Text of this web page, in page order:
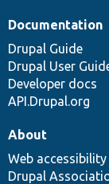
Documentation
Drupal Guide
Drupal User
Developer docs
API.Drupal.org
About
Web accessibility
Drupal